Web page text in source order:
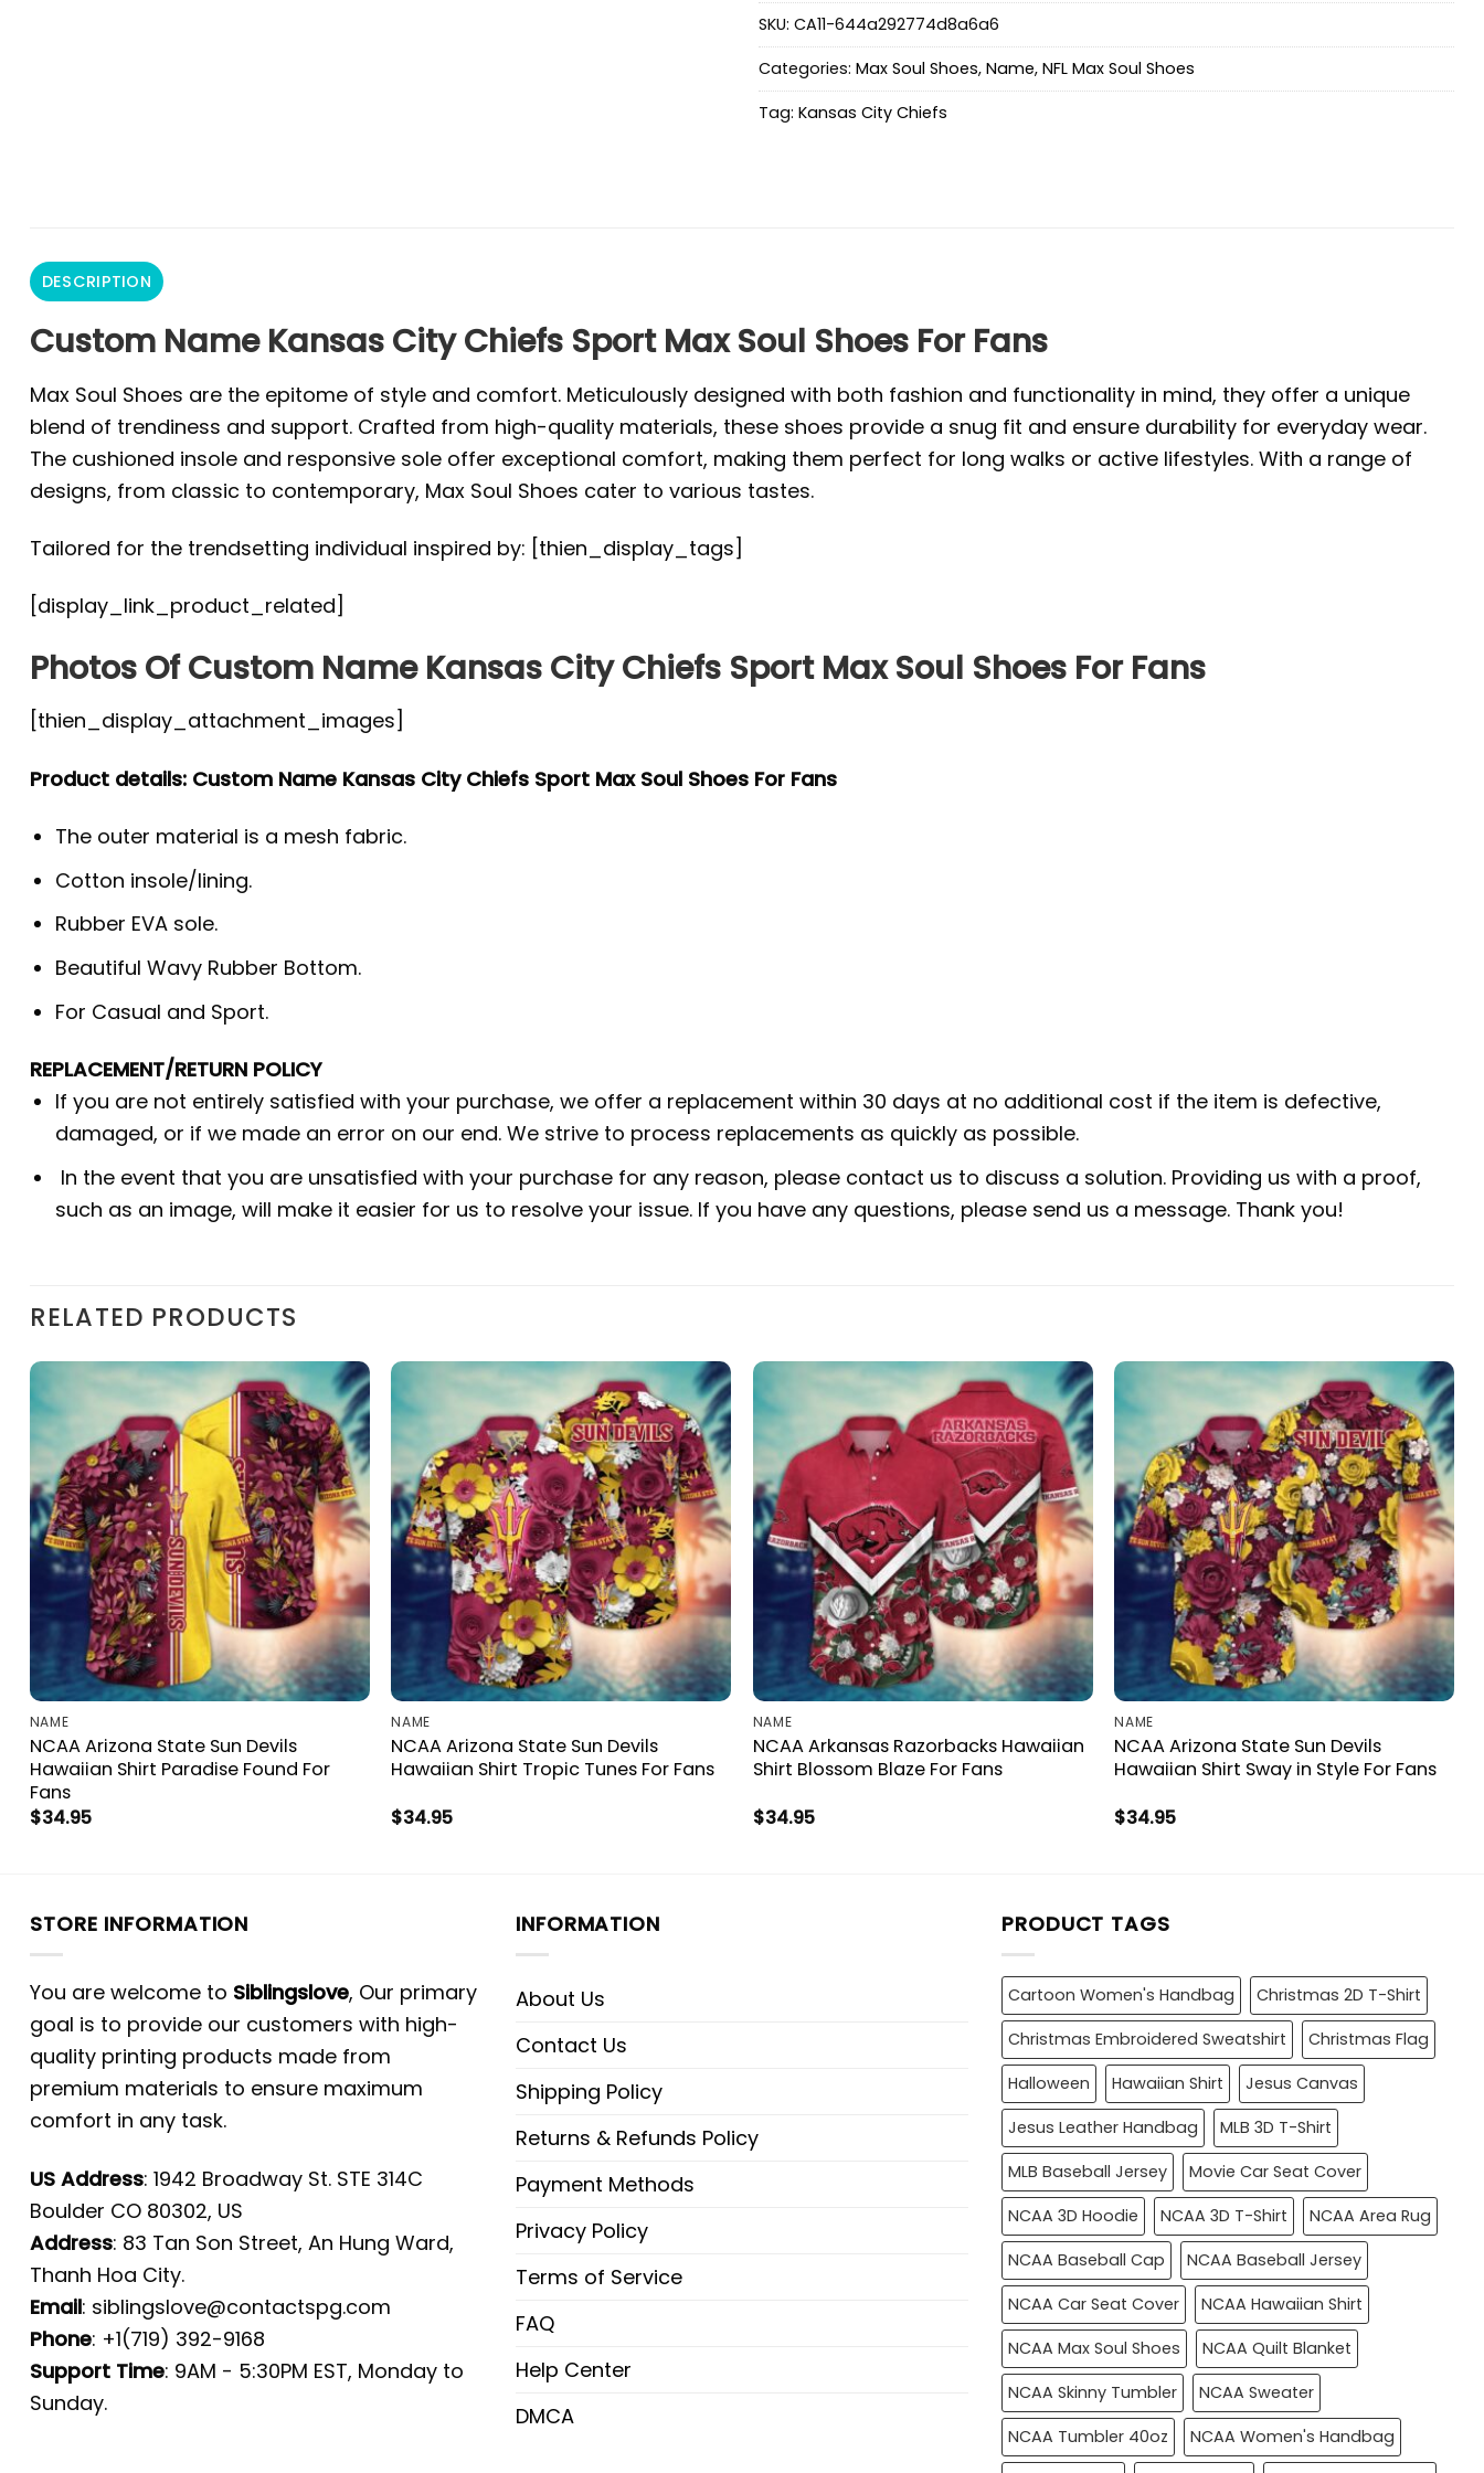
SKU: CA11-644a292774d8a6a6
Categories: Max Soul Shoes, Name, NFL Max Soul Shoes
Tag: Kansas City Chiefs
DESCRIPTION
Custom Name Kansas City Chiefs Sport Max Soul Shoes For Fans
Max Soul Shoes are the epitome of style and comfort. Meticulously designed with both fashion and functionality in mind, they offer a unique
blend of trendiness and support. Crafted from high-quality materials, these shoes provide a snug fit and ensure durability for everyday wear.
The cushioned insole and responsive sole offer exceptional comfort, making them perfect for long walks or active lifestyles. With a range of
designs, from classic to contemporary, Max Soul Shoes cater to various tastes.
Tailored for the trendsetting individual inspired by: [thien_display_tags]
[display_link_product_related]
Photos Of Custom Name Kansas City Chiefs Sport Max Soul Shoes For Fans
[thien_display_attachment_images]
Product details: Custom Name Kansas City Chiefs Sport Max Soul Shoes For Fans
The outer material is a mesh fabric.
Cotton insole/lining.
Rubber EVA sole.
Beautiful Wavy Rubber Bottom.
For Casual and Sport.
REPLACEMENT/RETURN POLICY
If you are not entirely satisfied with your purchase, we offer a replacement within 30 days at no additional cost if the item is defective,
damaged, or if we made an error on our end. We strive to process replacements as quickly as possible.
In the event that you are unsatisfied with your purchase for any reason, please contact us to discuss a solution. Providing us with a proof,
such as an image, will make it easier for us to resolve your issue. If you have any questions, please send us a message. Thank you!
RELATED PRODUCTS
NAME
NCAA Arizona State Sun Devils
Hawaiian Shirt Paradise Found For
Fans
$34.95
NAME
NCAA Arizona State Sun Devils
Hawaiian Shirt Tropic Tunes For Fans
$34.95
NAME
NCAA Arkansas Razorbacks Hawaiian
Shirt Blossom Blaze For Fans
$34.95
NAME
NCAA Arizona State Sun Devils
Hawaiian Shirt Sway in Style For Fans
$34.95
STORE INFORMATION
You are welcome to Siblingslove, Our primary
goal is to provide our customers with high-
quality printing products made from
premium materials to ensure maximum
comfort in any task.
US Address: 1942 Broadway St. STE 314C
Boulder CO 80302, US
Address: 83 Tan Son Street, An Hung Ward,
Thanh Hoa City.
Email: siblingslove@contactspg.com
Phone: +1(719) 392-9168
Support Time: 9AM - 5:30PM EST, Monday to
Sunday.
INFORMATION
About Us
Contact Us
Shipping Policy
Returns & Refunds Policy
Payment Methods
Privacy Policy
Terms of Service
FAQ
Help Center
DMCA
PRODUCT TAGS
Cartoon Women's Handbag
Christmas 2D T-Shirt
Christmas Embroidered Sweatshirt
Christmas Flag
Halloween
Hawaiian Shirt
Jesus Canvas
Jesus Leather Handbag
MLB 3D T-Shirt
MLB Baseball Jersey
Movie Car Seat Cover
NCAA 3D Hoodie
NCAA 3D T-Shirt
NCAA Area Rug
NCAA Baseball Cap
NCAA Baseball Jersey
NCAA Car Seat Cover
NCAA Hawaiian Shirt
NCAA Max Soul Shoes
NCAA Quilt Blanket
NCAA Skinny Tumbler
NCAA Sweater
NCAA Tumbler 40oz
NCAA Women's Handbag